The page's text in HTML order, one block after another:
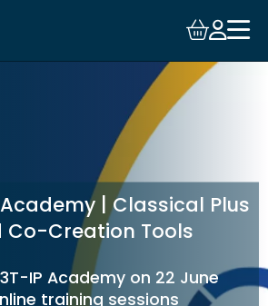
Academy | Classical Plus
Co-Creation Tools
IP Academy on 22 June
training sessions